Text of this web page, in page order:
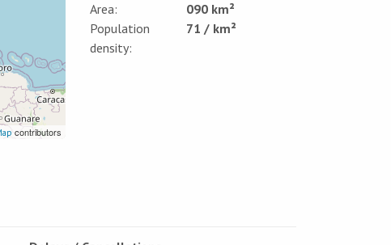
contributors
Area:
090 km²
Population
density:
71 / km²